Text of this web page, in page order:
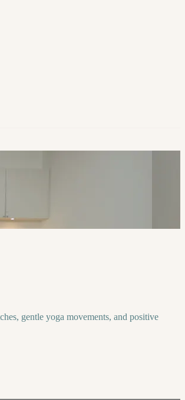
gentle yoga movements, and positive